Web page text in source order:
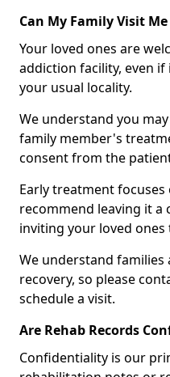
Can My Family Visit
Your loved ones are
addiction facility, even
your usual locality.
We understand you
family member's
consent from the
Early treatment
recommend leaving it a
inviting your loved ones
We understand
recovery, so please
schedule a visit.
Are Rehab Records
Confidentiality is our